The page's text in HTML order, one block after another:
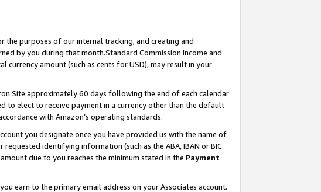
the purposes of our internal tracking, and creating and
by you during that month.Standard Commission Income and
currency amount (such as cents for USD), may result in your
Site approximately 60 days following the end of each calendar
to elect to receive payment in a currency other than the default
with Amazon’s operating standards.
you designate once you have provided us with the name of
identifying information (such as the ABA, IBAN or BIC
due to you reaches the minimum stated in the Payment
earn to the primary email address on your Associates account.